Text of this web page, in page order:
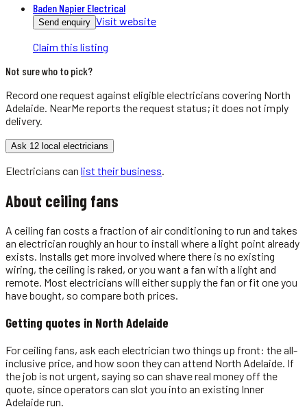
Baden Napier Electrical
Send enquiry Visit website
Claim this listing
Not sure who to pick?
Record one request against eligibleelectricians covering North
Adelaide . NearMe reports the request status; it does not imply
delivery.
Ask 12 local electricians
Electricians can list their business
About ceiling fans
A ceiling fan costs a fraction of air conditioning to run and takes
an electrician roughly an hour to install where a light point already
exists. Installs get more involved where there is no existing
wiring, the ceiling is raked, or you want a fan with a light and
remote. Most electricians will either supply the fan or fit one you
have bought, so compare both prices.
Getting quotes in North Adelaide
For ceiling fans, ask each electrician two things up front: the all-
inclusive price, and how soon they can attend North Adelaide. If
the job is not urgent, saying so can shave real money off the
quote, since operators can slot you into an existing Inner
Adelaide run.